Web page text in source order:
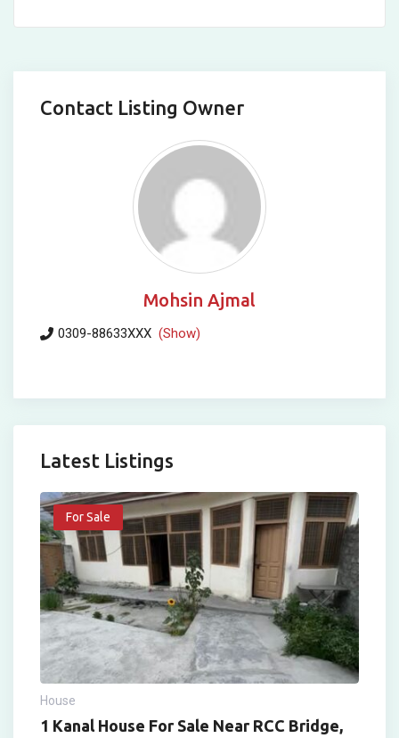
Contact Listing Owner
Mohsin Ajmal
0309-88633XXX (Show)
Latest Listings
For Sale
House
1 Kanal House For Sale Near RCC Bridge,